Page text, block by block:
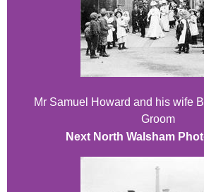
Mr Samuel Howard and his wife
Groom
Next North Walsham